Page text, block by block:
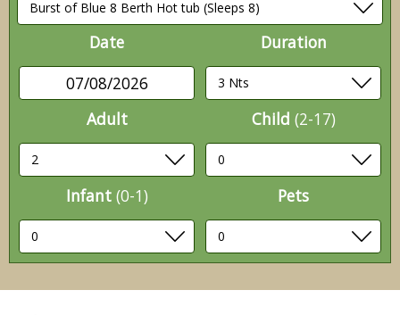
Date
07/08/2026
Duration
Adult Child (2-17)
Infant (0-1) Pets